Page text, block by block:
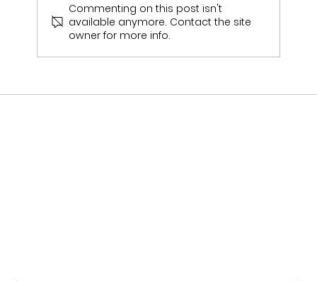
Why Wedding Dress Samples Will Never
Commenting on this post isn't
available anymore. Contact the site
owner for more info.